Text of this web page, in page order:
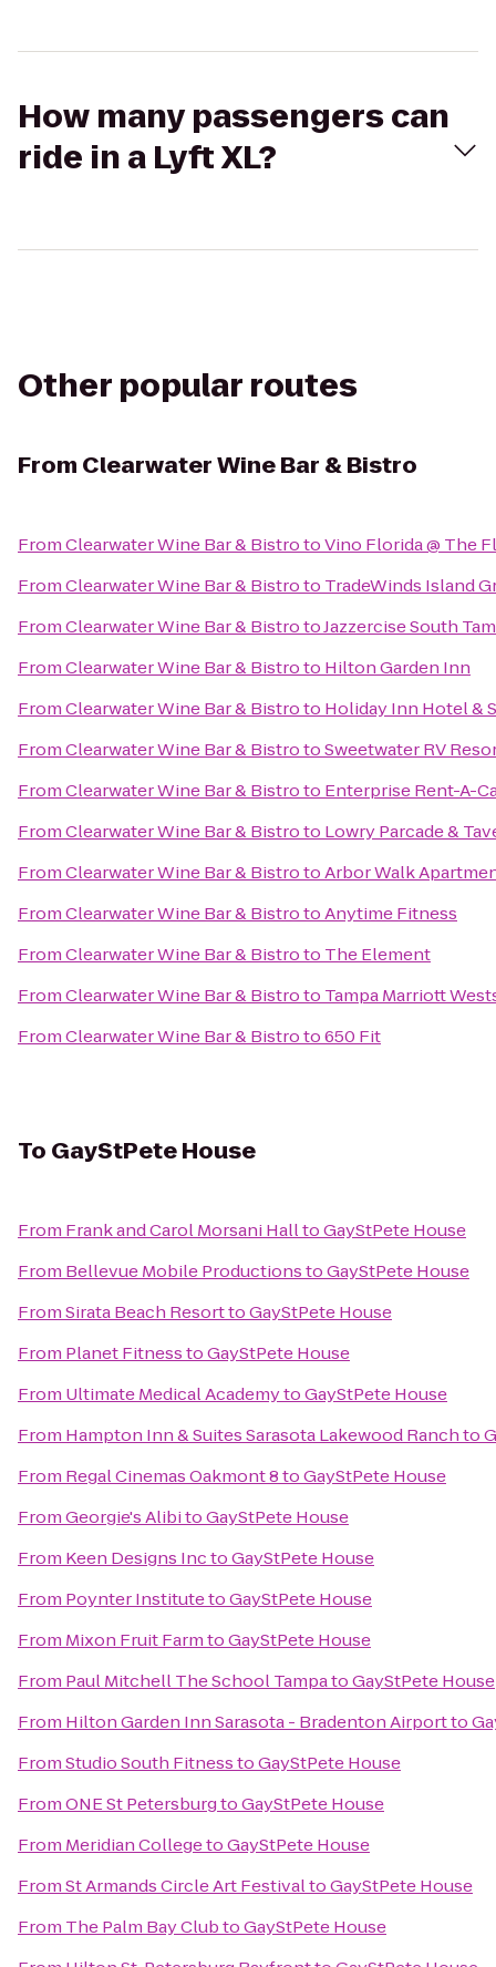
How many passengers can
ride in a Lyft XL?
Other popular routes
From Clearwater Wine Bar & Bistro
FromClearwater Wine Bar & BistrotoVino Florida @ The
FromClearwater Wine Bar & Bistroto TradeWinds Island
FromClearwater Wine Bar & BistrotoJazzercise South
FromClearwater Wine Bar & Bistroto Hilton Garden Inn
FromClearwater Wine Bar & Bistroto Holiday Inn Hotel &
FromClearwater Wine Bar & BistrotoSweetwater RV
FromClearwater Wine Bar & Bistroto Enterprise Rent-A-
FromClearwater Wine Bar & Bistroto Lowry Parcade &
FromClearwater Wine Bar & BistrotoArbor Walk
FromClearwater Wine Bar & BistrotoAnytime Fitness
FromClearwater Wine Bar & Bistroto The Element
FromClearwater Wine Bar & Bistroto Tampa Marriott
FromClearwater Wine Bar & Bistroto650 Fit
To GayStPete House
From Frank and Carol Morsani HalltoGayStPete House
From Bellevue Mobile ProductionstoGayStPete House
FromSirata Beach ResorttoGayStPete House
From Planet FitnesstoGayStPete House
From Ultimate Medical AcademytoGayStPete House
From Hampton Inn & Suites Sarasota Lakewood Ranchto
From Regal Cinemas Oakmont 8toGayStPete House
FromGeorgie's AlibitoGayStPete House
From Keen Designs InctoGayStPete House
From Poynter InstitutetoGayStPete House
From Mixon Fruit FarmtoGayStPete House
From Paul Mitchell The School TampatoGayStPete House
From Hilton Garden Inn Sarasota - Bradenton Airportto
FromStudio South FitnesstoGayStPete House
FromONE St PetersburgtoGayStPete House
From Meridian CollegetoGayStPete House
FromSt Armands Circle Art FestivaltoGayStPete House
From The Palm Bay ClubtoGayStPete House